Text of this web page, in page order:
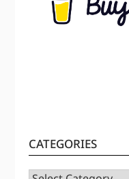
CATEGORIES